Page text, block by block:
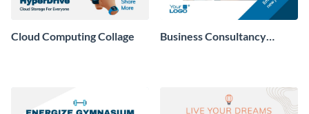
Cloud Computing Collage
Business Consultancy